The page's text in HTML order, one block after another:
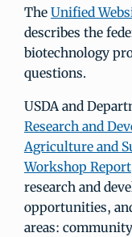
The Unified
describes the
biotechnology
questions.
USDA and
Research and
Agriculture and
Workshop Report
research and
opportunities,
areas: